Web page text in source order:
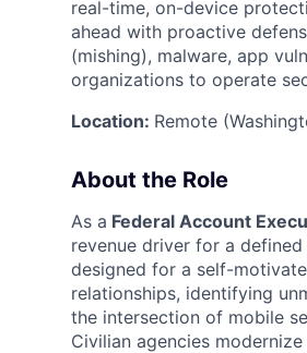
real-time, on-device
ahead with proactive
(mishing), malware, app
organizations to operate
Location: Remote
About the Role
As a Federal Account
revenue driver for a
designed for a self-
relationships, identifying
the intersection of mobile
Civilian agencies